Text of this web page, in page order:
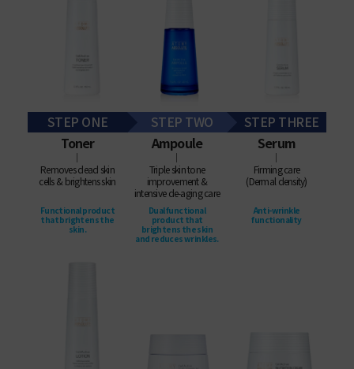
STEP ONE
Toner
│
Removes dead skin
cells & brightens skin
Functional product
that brightens the
skin.
STEP TWO
Ampoule
│
Triple skin tone
improvement &
intensive de-aging care
Dual functional
product that
brightens the skin
and reduces wrinkles.
STEP THREE
Serum
│
Firming care
(Dermal density)
Anti-wrinkle
functionality